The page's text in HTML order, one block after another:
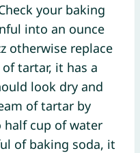
your baking
into an ounce
otherwise replace
tartar, it has a
look dry and
of tartar by
cup of water
of baking soda, it